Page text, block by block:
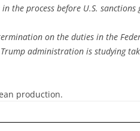
the process before U.S. sanctions
on the duties in the
administration is studying
production.